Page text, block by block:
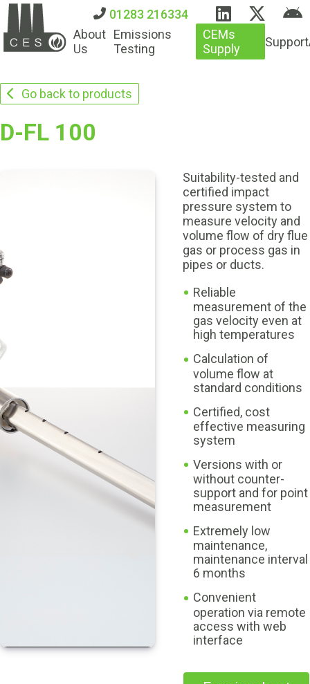
01283 216334
About
Us
Emissions
Testing
CEMs
Supply
Support
Go back to products
D-FL 100
Suitability-tested and
certified impact
pressure system to
measure velocity and
volume flow of dry flue
gas or process gas in
pipes or ducts.
Reliable
measurement of the
gas velocity even at
high temperatures
Calculation of
volume flow at
standard conditions
Certified, cost
effective measuring
system
Versions with or
without counter-
support and for point
measurement
Extremely low
maintenance,
maintenance interval
6 months
Convenient
operation via remote
access with web
interface